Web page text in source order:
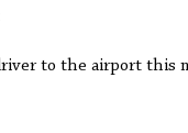
to the airport this